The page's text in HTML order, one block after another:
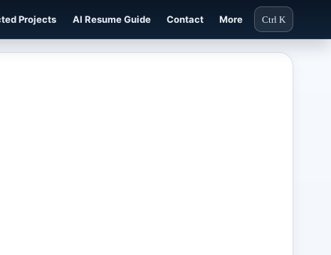
Projects AI Resume Guide Contact More Ctrl K